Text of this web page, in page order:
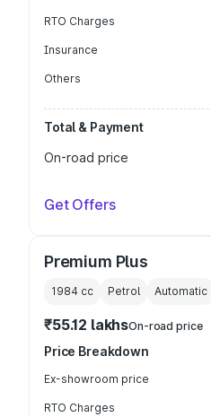
RTO Charges
Insurance
Others
Total & Payment
On-road price
Get Offers
Premium Plus
1984 cc Petrol Automatic
₹55.12 lakhsOn-road price
Price Breakdown
Ex-showroom price
RTO Charges